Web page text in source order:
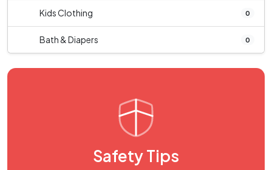
Kids Clothing 0
Bath & Diapers 0
Safety Tips